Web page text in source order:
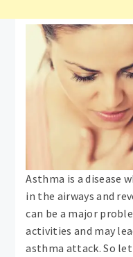
Asthma is a disease
in the airways and
can be a major
activities and may
asthma attack. So